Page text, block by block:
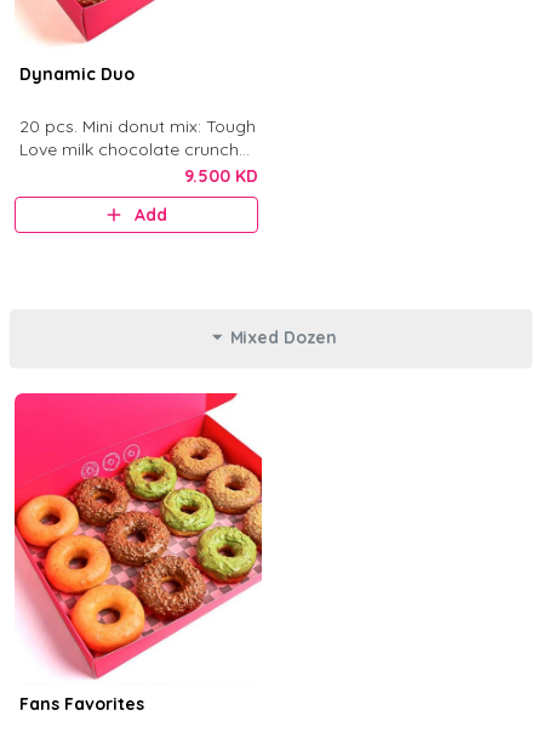
Dynamic Duo
20 pcs. Mini donut mix: Tough
Love milk chocolate crunch
chocolate.
9.500 KD
Add
Mixed Dozen
Fans Favorites